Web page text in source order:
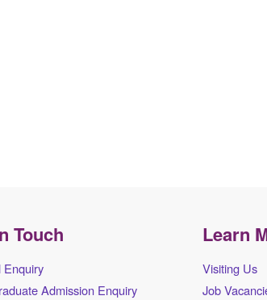
Touch
Enquiry
Admission Enquiry
Learn
Visiting Us
Job